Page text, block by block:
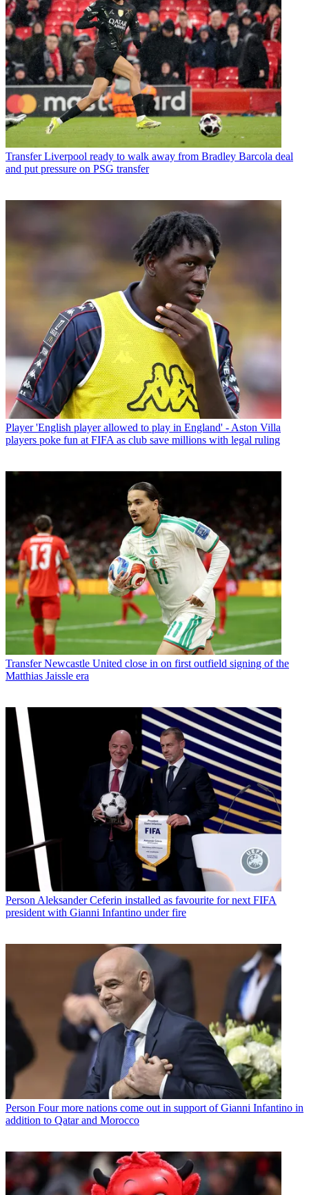
Transfer Liverpool ready to walk away from Bradley Barcola deal
and put pressure on PSG transfer
Player 'English player allowed to play in England' - Aston Villa
players poke fun at FIFA as club save millions with legal ruling
Transfer Newcastle United close in on first outfield signing of the
Matthias Jaissle era
Person Aleksander Ceferin installed as favourite for next FIFA
president with Gianni Infantino under fire
Person Four more nations come out in support of Gianni Infantino in
addition to Qatar and Morocco